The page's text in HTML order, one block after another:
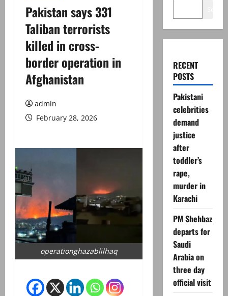
Pakistan says 331
Taliban terrorists
killed in cross-
border operation in
Afghanistan
admin
February 28, 2026
operationghazablilhaq
RECENT
POSTS
Pakistani
celebrities
demand
justice
after
toddler’s
rape,
murder in
Karachi
PM Shehbaz
departs for
Saudi
Arabia on
three day
official visit